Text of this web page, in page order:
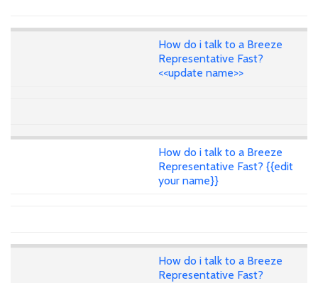
How do i talk to a Breeze
Representative Fast?
<<update name>>
How do i talk to a Breeze
Representative Fast? {{edit
your name}}
How do i talk to a Breeze
Representative Fast?